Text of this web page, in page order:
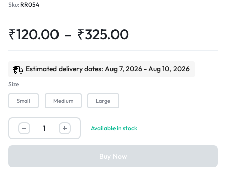
Sku: RR054
₹120.00 – ₹325.00
Estimated delivery dates: Aug 7, 2026 - Aug 10, 2026
Size
Small Medium Large
Available in stock
Buy Now